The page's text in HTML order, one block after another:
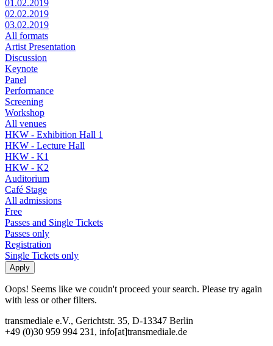
01.02.2019
02.02.2019
03.02.2019
All formats
Artist Presentation
Discussion
Keynote
Panel
Performance
Screening
Workshop
All venues
HKW - Exhibition Hall 1
HKW - Lecture Hall
HKW - K1
HKW - K2
Auditorium
Café Stage
All admissions
Free
Passes and Single Tickets
Passes only
Registration
Single Tickets only
Oops! Seems like we coudn't proceed your search. Please try again
with less or other filters.
transmediale e.V., Gerichtstr. 35, D-13347 Berlin
+49 (0)30 959 994 231, info[at]transmediale.de